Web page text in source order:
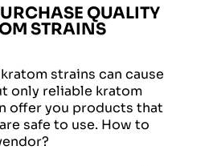
QUALITY
STRAINS
strains can cause
only reliable kratom
offer you products that
safe to use. How to